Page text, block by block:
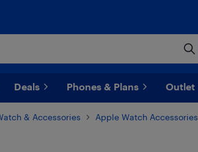
Deals Phones & Plans Outlet
& Accessories Apple Watch Accessories